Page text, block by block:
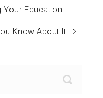
Your Education
Know About It